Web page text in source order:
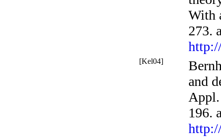
With
273.
[Kel04]
and
196.